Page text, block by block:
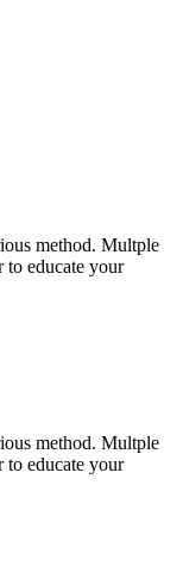
method. Multple
to educate your
method. Multple
to educate your